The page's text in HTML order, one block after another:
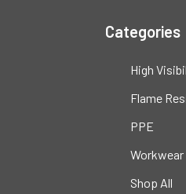
Categories
High
Flame
PPE
Workwear
Shop All